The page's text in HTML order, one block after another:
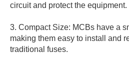
circuit and protect the equipment.
3. Compact Size: MCBs have a
making them easy to install and
traditional fuses.